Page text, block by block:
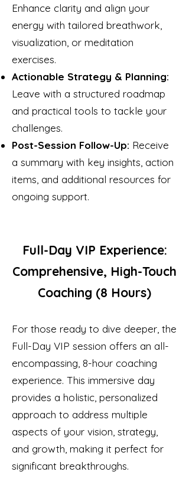
Enhance clarity and align your
energy with tailored breathwork,
visualization, or meditation
exercises.
Actionable Strategy & Planning:
Leave with a structured roadmap
and practical tools to tackle your
challenges.
Post-Session Follow-Up: Receive
a summary with key insights, action
items, and additional resources for
ongoing support.
Full-Day VIP Experience:
Comprehensive, High-Touch
Coaching (8 Hours)
For those ready to dive deeper, the
Full-Day VIP session offers an all-
encompassing, 8-hour coaching
experience. This immersive day
provides a holistic, personalized
approach to address multiple
aspects of your vision, strategy,
and growth, making it perfect for
significant breakthroughs.